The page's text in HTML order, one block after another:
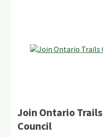
Join Ontario Trails
Council